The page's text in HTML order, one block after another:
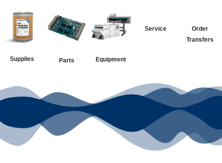
Supplies Parts Equipment
Service
Order
Transfers